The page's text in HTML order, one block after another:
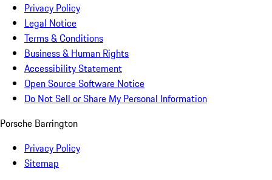
Privacy Policy
Legal Notice
Terms & Conditions
Business & Human Rights
Accessibility Statement
Open Source Software Notice
Do Not Sell or Share My Personal Information
Porsche Barrington
Privacy Policy
Sitemap